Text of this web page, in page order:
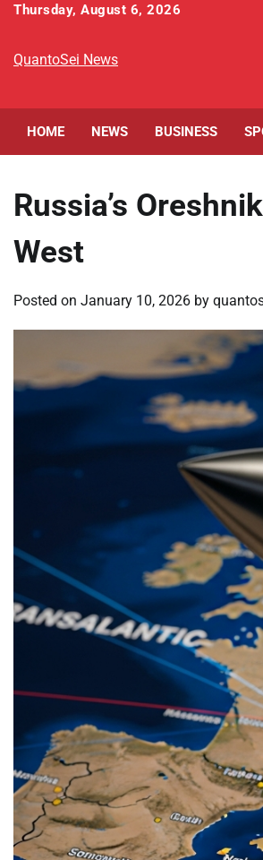
Skip
content
Thursday, August 6, 2026
QuantoSei News
HOME NEWS BUSINESS
Russia’s
West
Posted on January 10, 2026 by